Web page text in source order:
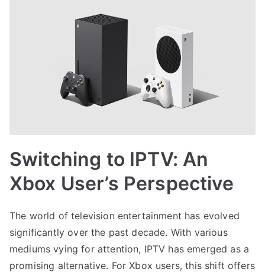
Switching to IPTV: An
Xbox User’s Perspective
The world of television entertainment has evolved
significantly over the past decade. With various
mediums vying for attention, IPTV has emerged as a
promising alternative. For Xbox users, this shift offers